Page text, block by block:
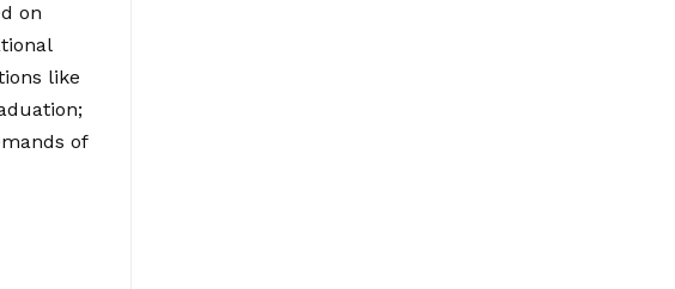
on
like
of